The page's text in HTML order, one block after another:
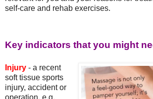
self-care and rehab exercises.
Key indicators that you might
Injury - a recent
soft tissue sports
injury, accident or
operation, e.g.